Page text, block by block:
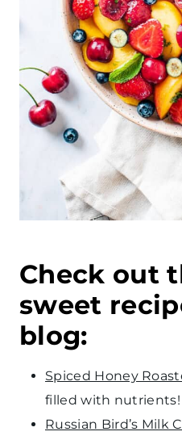
Check out
sweet
blog:
Spiced Honey
filled with nutrients!
Russian Bird’s Milk